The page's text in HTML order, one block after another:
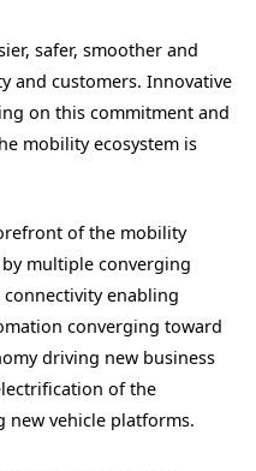
safer, smoother and
and customers. Innovative
on this commitment and
mobility ecosystem is
of the mobility
multiple converging
enabling
converging toward
driving new business
of the
vehicle platforms.